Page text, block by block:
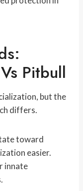
Pitbull
but the
differs.
toward
easier.
innate